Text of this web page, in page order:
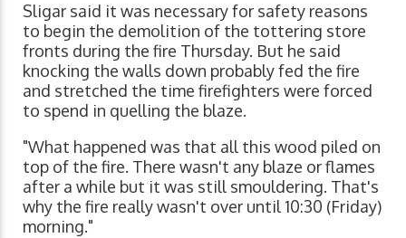
Sligar said it was necessary for safety reasons
to begin the demolition of the tottering store
fronts during the fire Thursday. But he said
knocking the walls down probably fed the fire
and stretched the time firefighters were forced
to spend in quelling the blaze.
"What happened was that all this wood piled on
top of the fire. There wasn't any blaze or flames
after a while but it was still smouldering. That's
why the fire really wasn't over until 10:30 (Friday)
morning."